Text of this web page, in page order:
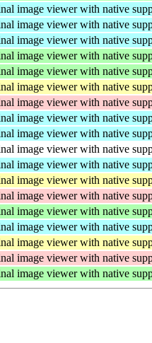
image viewer with native
image viewer with native
image viewer with native
image viewer with native
image viewer with native
image viewer with native
image viewer with native
image viewer with native
image viewer with native
image viewer with native
image viewer with native
image viewer with native
image viewer with native
image viewer with native
image viewer with native
image viewer with native
image viewer with native
image viewer with native